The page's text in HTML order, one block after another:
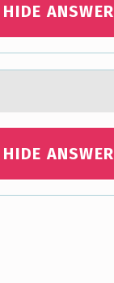
HIDE ANSWER
HIDE ANSWER